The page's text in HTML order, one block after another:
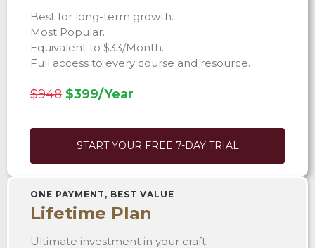
Best for long-term growth.
Most Popular.
Equivalent to $33/Month.
Full access to every course and resource.
$948 $399/Year
START YOUR FREE 7-DAY TRIAL
ONE PAYMENT, BEST VALUE
Lifetime Plan
Ultimate investment in your craft.